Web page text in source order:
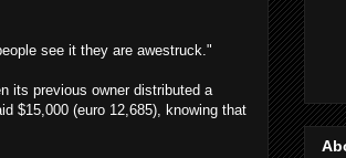
see it they are awestruck."
its previous owner distributed a
$15,000 (euro 12,685), knowing that